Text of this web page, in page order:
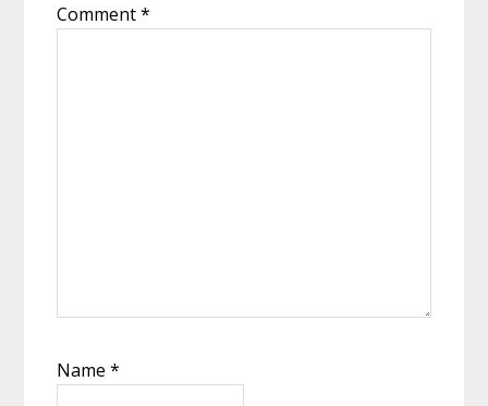
Comment*
Name*